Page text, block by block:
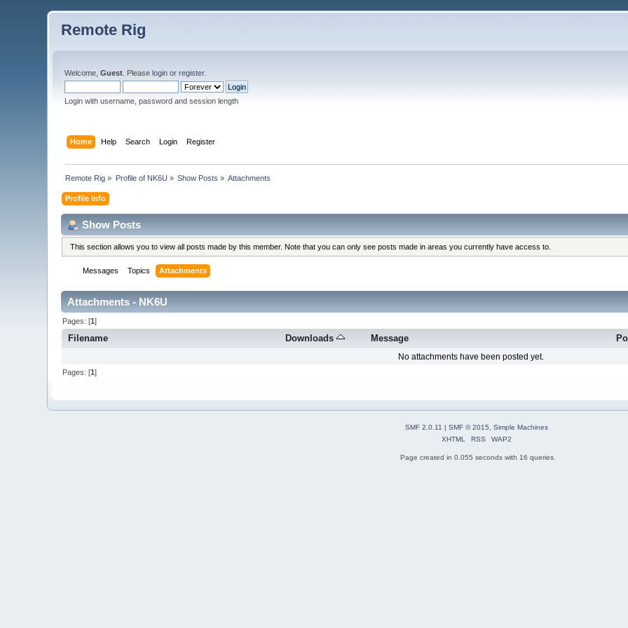
Remote Rig
Welcome,Guest . Pleaselogin orregister.
Login with username, password and session length
Home Help Search Login Register
Remote Rig » Profile of NK6U » Show Posts » Attachments
Profile Info
Show Posts
This section allows you to view all posts made by this member. Note that you can only see posts made in areas you currently have access to.
Messages Topics Attachments
Attachments - NK6U
Pages: [1]
Filename Downloads Message
No attachments have been posted yet.
Pages: [1]
SMF 2.0.11 | SMF © 2015
Simple Machines
XHTML
RSS WAP2
Page created in 0.055 seconds with 16 queries.